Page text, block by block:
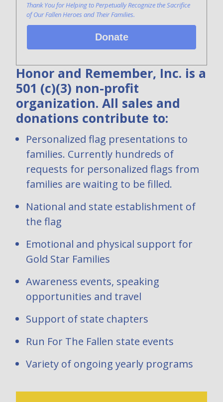
Thank You for Helping to Perpetually Recognize the Sacrifice
of Our Fallen Heroes and Their Families.
Donate
Honor and Remember, Inc. is a
501 (c)(3) non-profit
organization. All sales and
donations contribute to:
Personalized flag presentations to
families. Currently hundreds of
requests for personalized flags from
families are waiting to be filled.
National and state establishment of
the flag
Emotional and physical support for
Gold Star Families
Awareness events, speaking
opportunities and travel
Support of state chapters
Run For The Fallen state events
Variety of ongoing yearly programs